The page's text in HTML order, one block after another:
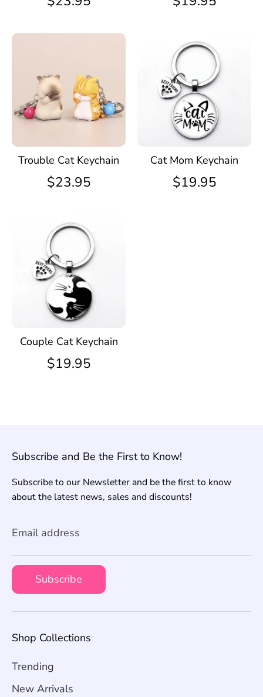
Trouble Cat Keychain
$23.95
Cat Mom Keychain
$19.95
Couple Cat Keychain
$19.95
Subscribe and Be the First to Know!
Subscribe to our Newsletter and be the first to know
about the latest news, sales and discounts!
Email address
Subscribe
Shop Collections
Trending
New Arrivals